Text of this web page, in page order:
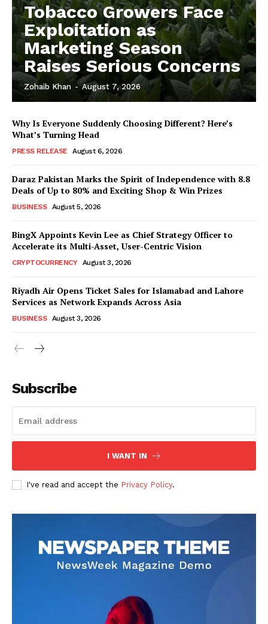
Tobacco Growers Face
Exploitation as
Marketing Season
Raises Serious Concerns
Zohaib Khan - August 7, 2026
Why Is Everyone Suddenly Choosing Different? Here’s
What’s Turning Head
PRESS RELEASE August 6, 2026
Daraz Pakistan Marks the Spirit of Independence with 8.8
Deals of Up to 80% and Exciting Shop & Win Prizes
BUSINESS August 5, 2026
BingX Appoints Kevin Lee as Chief Strategy Officer to
Accelerate its Multi-Asset, User-Centric Vision
CRYPTOCURRENCY August 3, 2026
Riyadh Air Opens Ticket Sales for Islamabad and Lahore
Services as Network Expands Across Asia
BUSINESS August 3, 2026
Subscribe
I WANT IN
I've read and accept the Privacy Policy.